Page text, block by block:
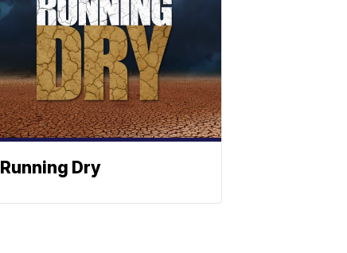
Running Dry